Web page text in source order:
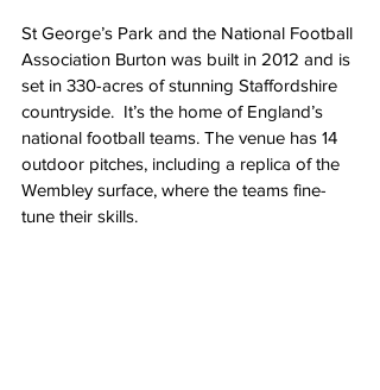
St George’s Park and the National Football
Association Burton was built in 2012 and is
set in 330-acres of stunning Staffordshire
countryside.  It’s the home of England’s
national football teams. The venue has 14
outdoor pitches, including a replica of the
Wembley surface, where the teams fine-
tune their skills.